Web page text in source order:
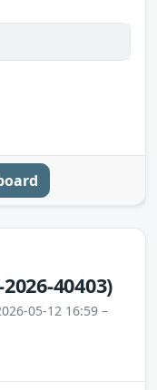
2026-40403)
05-12 16:59 –